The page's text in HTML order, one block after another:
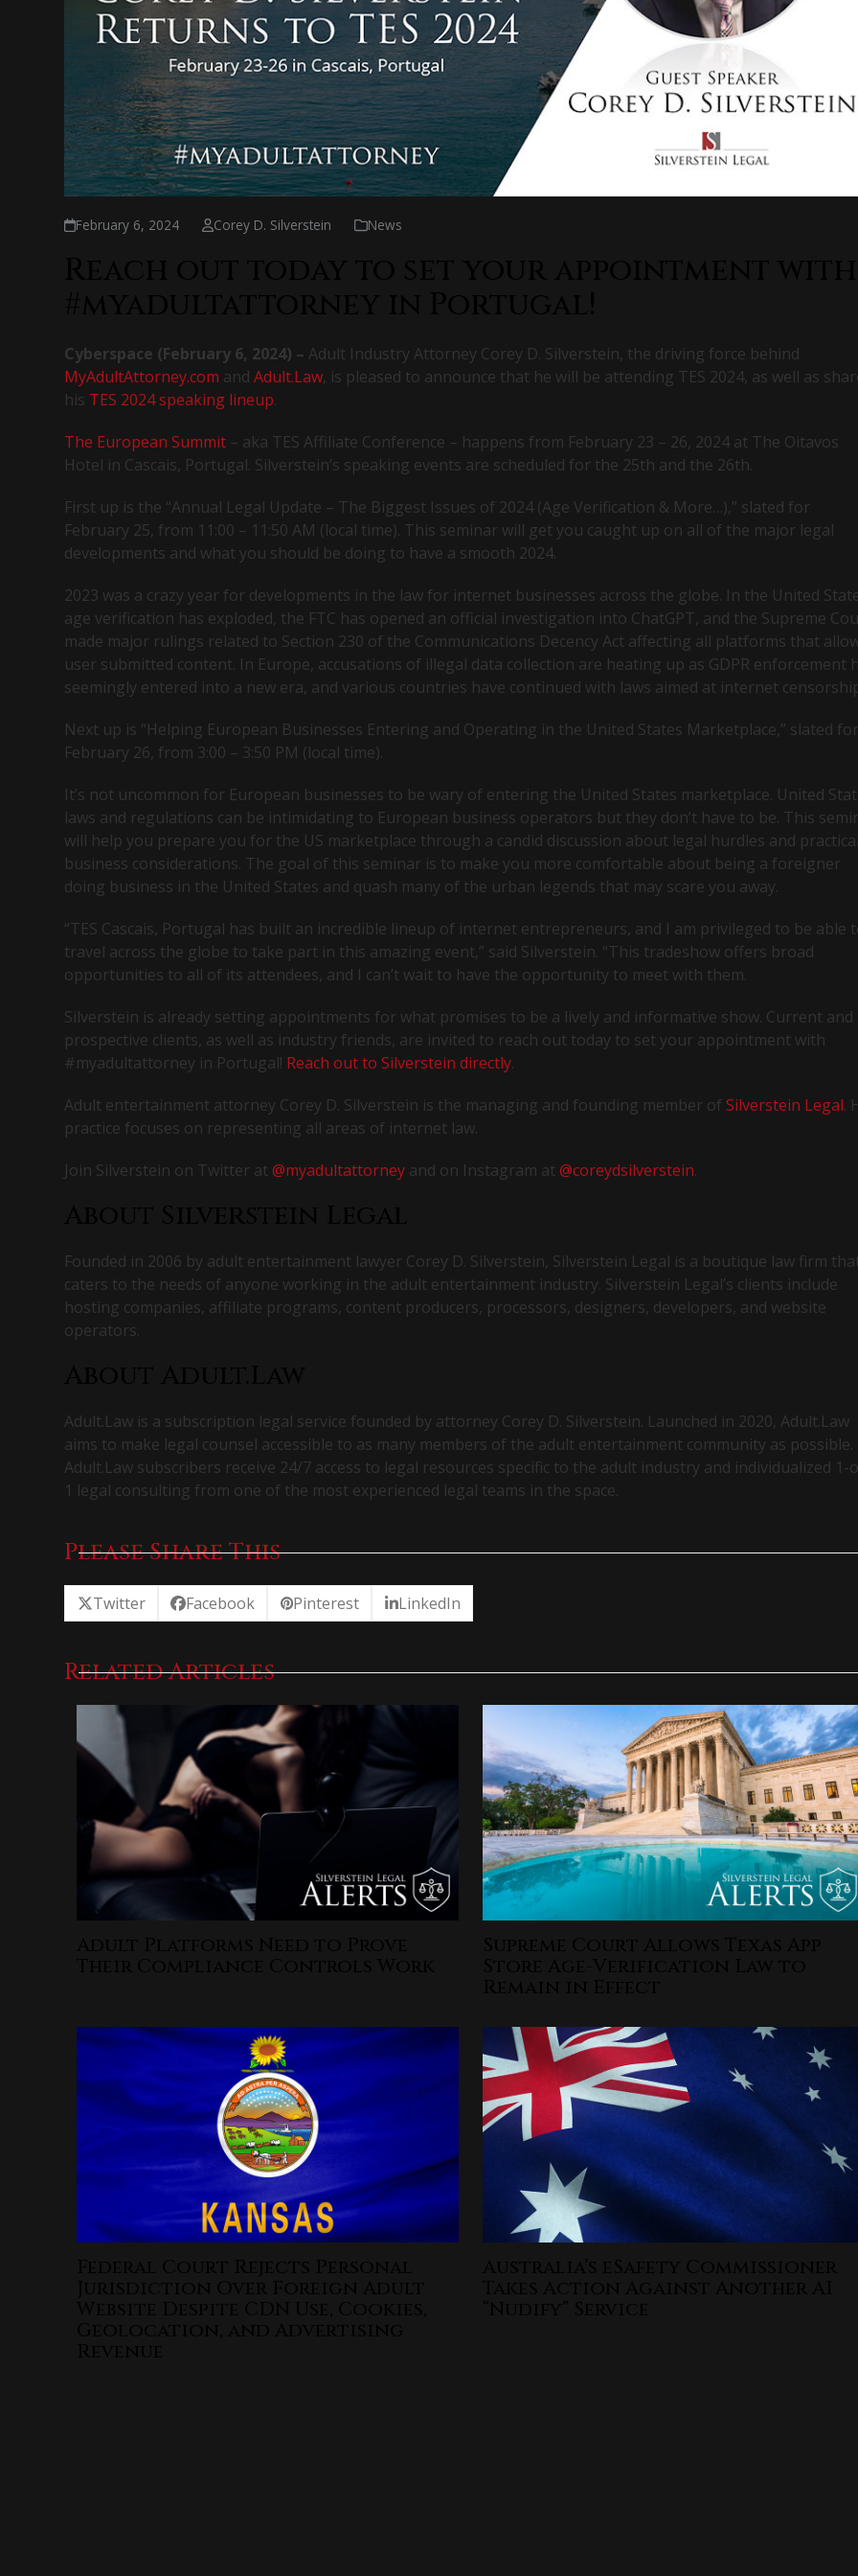
February 6, 2024 Corey D. Silverstein News
Cyberspace (February 6, 2024) – Adult Industry Attorney Corey D. Silverstein, the driving force behind
MyAdultAttorney.com andAdult.Law, is pleased to announce that he will be attending TES 2024, as well as
his TES 2024 speaking lineup.
The European Summit – aka TES Affiliate Conference – happens from February 23 – 26, 2024 at The Oitavos
Hotel in Cascais, Portugal. Silverstein’s speaking events are scheduled for the 25th and the 26th.
First up is the “Annual Legal Update – The Biggest Issues of 2024 (Age Verification & More…),” slated for
February 25, from 11:00 – 11:50 AM (local time). This seminar will get you caught up on all of the major legal
developments and what you should be doing to have a smooth 2024.
2023 was a crazy year for developments in the law for internet businesses across the globe. In the United
age verification has exploded, the FTC has opened an official investigation into ChatGPT, and the Supreme
made major rulings related to Section 230 of the Communications Decency Act affecting all platforms that
user submitted content. In Europe, accusations of illegal data collection are heating up as GDPR enforcement
seemingly entered into a new era, and various countries have continued with laws aimed at internet
Next up is “Helping European Businesses Entering and Operating in the United States Marketplace,” slated for
February 26, from 3:00 – 3:50 PM (local time).
It’s not uncommon for European businesses to be wary of entering the United States marketplace. United
laws and regulations can be intimidating to European business operators but they don’t have to be. This
will help you prepare you for the US marketplace through a candid discussion about legal hurdles and practical
business considerations. The goal of this seminar is to make you more comfortable about being a foreigner
doing business in the United States and quash many of the urban legends that may scare you away.
“TES Cascais, Portugal has built an incredible lineup of internet entrepreneurs, and I am privileged to be able
travel across the globe to take part in this amazing event,” said Silverstein. “This tradeshow offers broad
opportunities to all of its attendees, and I can’t wait to have the opportunity to meet with them.
Silverstein is already setting appointments for what promises to be a lively and informative show. Current and
prospective clients, as well as industry friends, are invited to reach out today to set your appointment with
#myadultattorney in Portugal! Reach out to Silverstein directly.
Adult entertainment attorney Corey D. Silverstein is the managing and founding member ofSilverstein Legal.
practice focuses on representing all areas of internet law.
Join Silverstein on Twitter at@myadultattorney and on Instagram at@coreydsilverstein.
Founded in 2006 by adult entertainment lawyer Corey D. Silverstein, Silverstein Legal is a boutique law firm
caters to the needs of anyone working in the adult entertainment industry. Silverstein Legal’s clients include
hosting companies, affiliate programs, content producers, processors, designers, developers, and website
operators.
Adult.Law is a subscription legal service founded by attorney Corey D. Silverstein. Launched in 2020, Adult.Law
aims to make legal counsel accessible to as many members of the adult entertainment community as possible.
Adult.Law subscribers receive 24/7 access to legal resources specific to the adult industry and individualized 1-
1 legal consulting from one of the most experienced legal teams in the space.
Please Share This
Twitter Facebook Pinterest LinkedIn
Related Articles